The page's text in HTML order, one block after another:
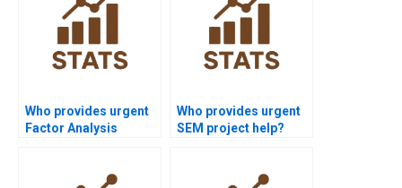
Who provides urgent
Factor Analysis
Who provides urgent
SEM project help?